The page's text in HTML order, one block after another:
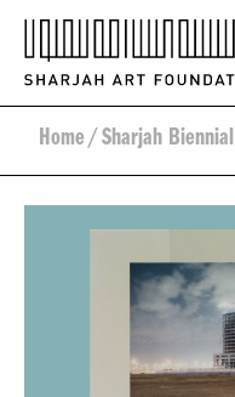
Home/ Sharjah Biennial